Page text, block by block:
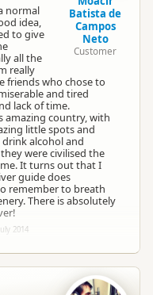
normal
idea,
to give
all the
really
friends who chose to
and tired
lack of time.
amazing country, with
little spots and
alcohol and
were civilised the
It turns out that I
guide does
remember to breath
There is absolutely
2014
Batista de
Campos
Neto
Customer